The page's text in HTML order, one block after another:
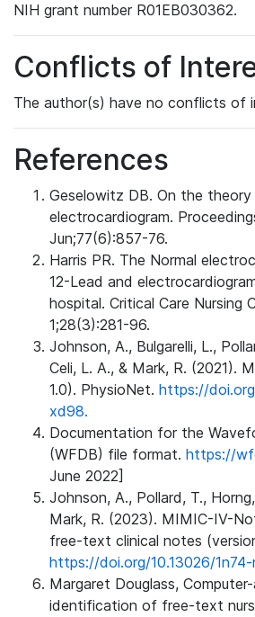
NIH grant number R01EB030362.
Conflicts of
The author(s) have no conflicts of
References
Geselowitz DB. On the
electrocardiogram.
Jun;77(6):857-76.
Harris PR. The Normal
12-Lead and
hospital. Critical Care Nursing
1;28(3):281-96.
Johnson, A., Bulgarelli, L.,
Celi, L. A., & Mark, R. (2021).
1.0). PhysioNet. https://
xd98.
Documentation for the
(WFDB) file format. https://
June 2022]
Johnson, A., Pollard, T.,
Mark, R. (2023). MIMIC-IV-
free-text clinical notes
https://doi.org/10.13026/1n74-
Margaret Douglass,
identification of free-text